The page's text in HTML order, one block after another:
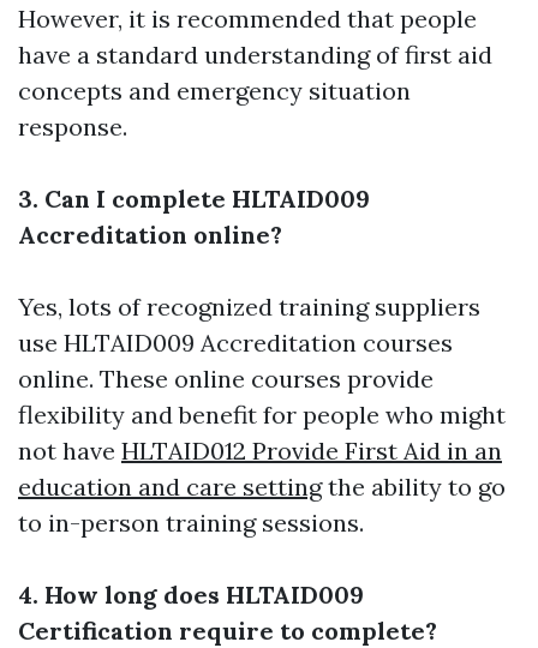
However, it is recommended that people
have a standard understanding of first aid
concepts and emergency situation
response.
3. Can I complete HLTAID009
Accreditation online?
Yes, lots of recognized training suppliers
use HLTAID009 Accreditation courses
online. These online courses provide
flexibility and benefit for people who might
not have HLTAID012 Provide First Aid in an
education and care settingthe ability to go
to in-person training sessions.
4. How long does HLTAID009
Certification require to complete?